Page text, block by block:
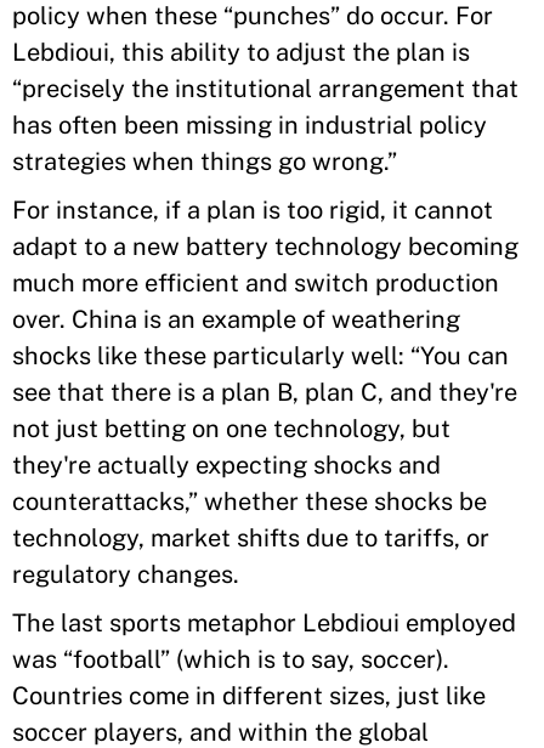
policy when these “punches” do occur. For
Lebdioui, this ability to adjust the plan is
“precisely the institutional arrangement that
has often been missing in industrial policy
strategies when things go wrong.”
For instance, if a plan is too rigid, it cannot
adapt to a new battery technology becoming
much more efficient and switch production
over. China is an example of weathering
shocks like these particularly well: “You can
see that there is a plan B, plan C, and they're
not just betting on one technology, but
they're actually expecting shocks and
counterattacks,” whether these shocks be
technology, market shifts due to tariffs, or
regulatory changes.
The last sports metaphor Lebdioui employed
was “football” (which is to say, soccer).
Countries come in different sizes, just like
soccer players, and within the global